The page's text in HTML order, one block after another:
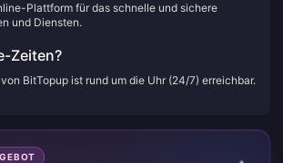
Plattform für das schnelle und sichere
und Diensten.
Zeiten?
BitTopup ist rund um die Uhr (24/7) erreichbar.